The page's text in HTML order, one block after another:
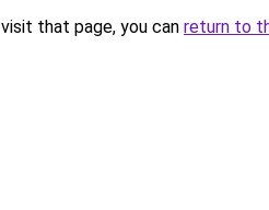
that page, you can return to